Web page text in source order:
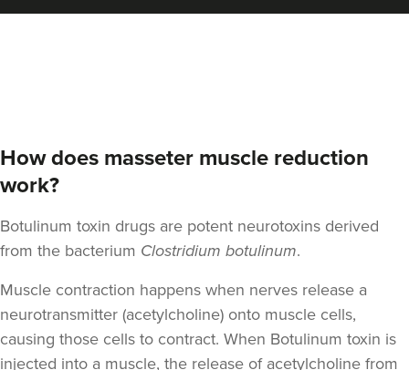
Aaron Bishop
VIEW PROFILE
How does masseter muscle reduction
work?
Botulinum toxin drugs are potent neurotoxins derived
from the bacterium Clostridium botulinum.
Muscle contraction happens when nerves release a
neurotransmitter (acetylcholine) onto muscle cells,
causing those cells to contract. When Botulinum toxin is
injected into a muscle, the release of acetylcholine from